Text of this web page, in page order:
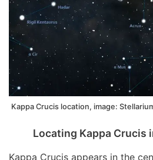
Kappa Crucis location, image:
Locating Kappa Crucis
Kappa Crucis appears in the